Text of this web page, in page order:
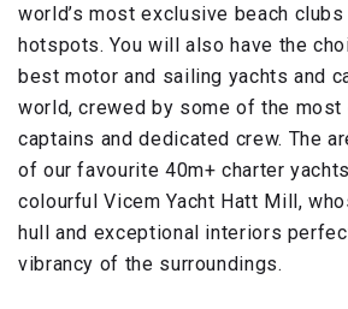
world’s most exclusive beach
hotspots. You will also have the
best motor and sailing yachts and
world, crewed by some of the most
captains and dedicated crew. The
of our favourite 40m+ charter
colourful Vicem Yacht Hatt Mill,
hull and exceptional interiors
vibrancy of the surroundings.